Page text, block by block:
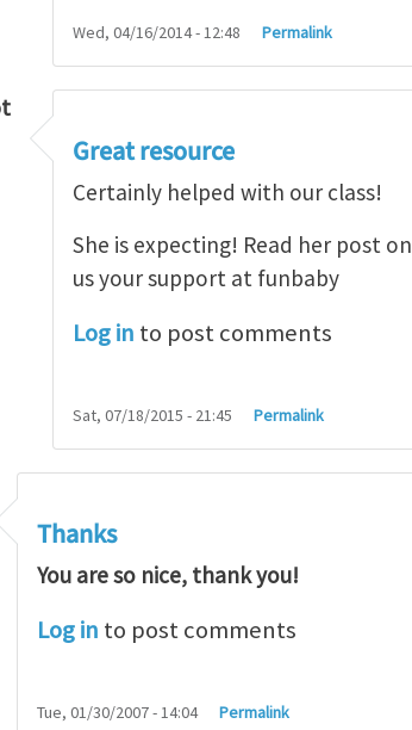
Wed, 04/16/2014 - 12:48 Permalink
by M.H.Shakib
Great resource
Certainly helped with our class!
She is expecting! Read her post on
us your support at funbaby
Log in to post comments
Sat, 07/18/2015 - 21:45 Permalink
Thanks
You are so nice, thank you!
Log in to post comments
Tue, 01/30/2007 - 14:04 Permalink